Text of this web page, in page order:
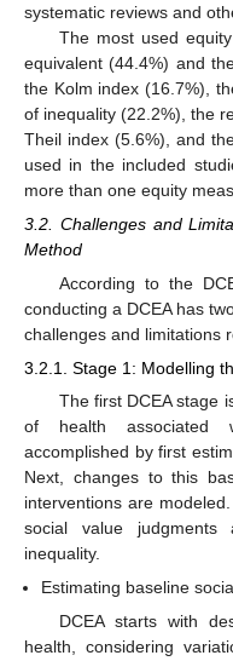
systematic reviews and
The most used
equivalent (44.4%) and
the Kolm index (16.7%),
of inequality (22.2%), the
Theil index (5.6%), and
used in the included
more than one equity
3.2. Challenges and
Method
According to the
conducting a DCEA has
challenges and limitations
3.2.1. Stage 1: Modelling
The first DCEA stage
of health associated
accomplished by first
Next, changes to this
interventions are
social value
inequality.
Estimating baseline
DCEA starts with
health, considering